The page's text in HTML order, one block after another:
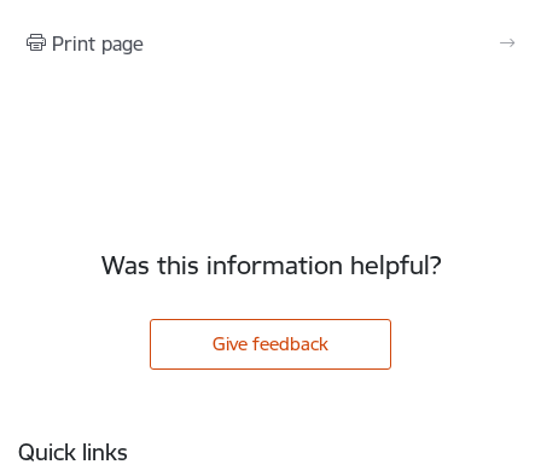
Print page
Was this information helpful?
Give feedback
Quick links